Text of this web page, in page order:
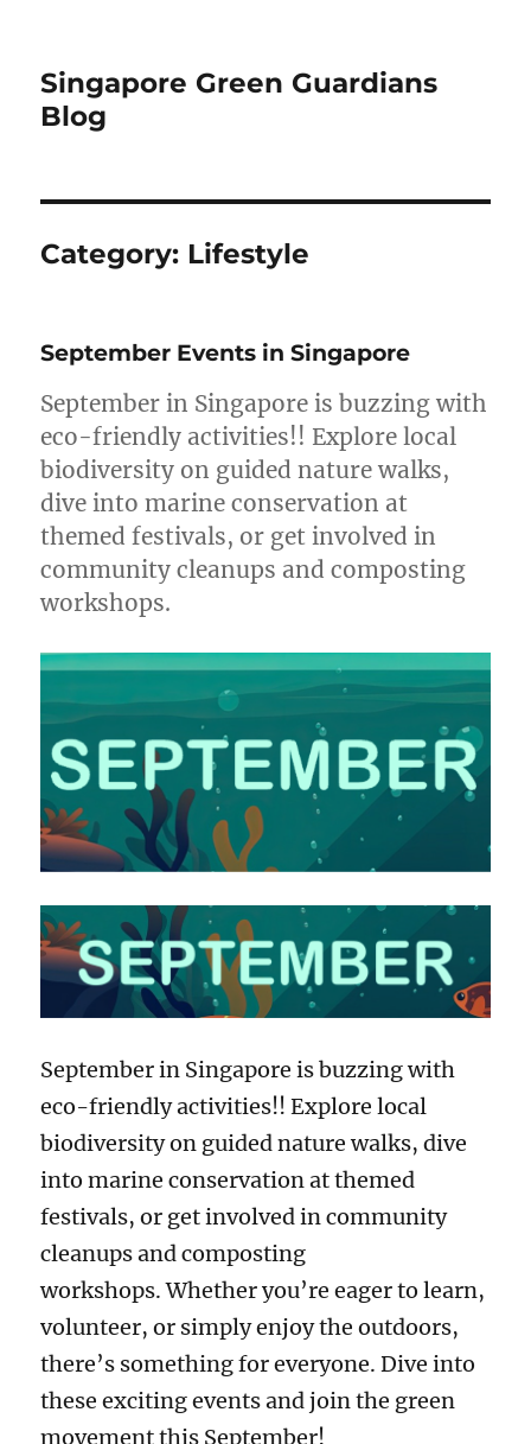
Singapore Green Guardians
Blog
Category: Lifestyle
September Events in Singapore
September in Singapore is buzzing with
eco-friendly activities!! Explore local
biodiversity on guided nature walks,
dive into marine conservation at
themed festivals, or get involved in
community cleanups and composting
workshops.
September in Singapore is buzzing with
eco-friendly activities!! Explore local
biodiversity on guided nature walks, dive
into marine conservation at themed
festivals, or get involved in community
cleanups and composting
workshops. Whether you’re eager to learn,
volunteer, or simply enjoy the outdoors,
there’s something for everyone. Dive into
these exciting events and join the green
movement this September!